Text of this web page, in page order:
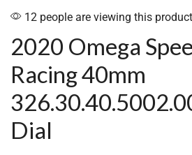
12 people are viewing this
2020 Omega
Racing 40mm
Dial